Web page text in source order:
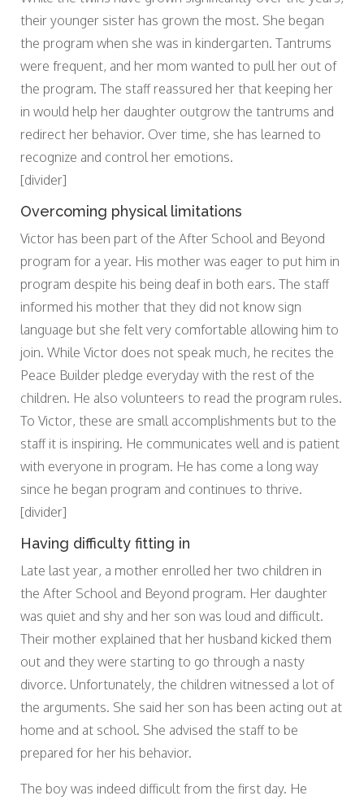
their younger sister has grown the most. She began
the program when she was in kindergarten. Tantrums
were frequent, and her mom wanted to pull her out of
the program. The staff reassured her that keeping her
in would help her daughter outgrow the tantrums and
redirect her behavior. Over time, she has learned to
recognize and control her emotions.
[divider]
Overcoming physical limitations
Victor has been part of the After School and Beyond
program for a year. His mother was eager to put him in
program despite his being deaf in both ears. The staff
informed his mother that they did not know sign
language but she felt very comfortable allowing him to
join. While Victor does not speak much, he recites the
Peace Builder pledge everyday with the rest of the
children. He also volunteers to read the program rules.
To Victor, these are small accomplishments but to the
staff it is inspiring. He communicates well and is patient
with everyone in program. He has come a long way
since he began program and continues to thrive.
[divider]
Having difficulty fitting in
Late last year, a mother enrolled her two children in
the After School and Beyond program. Her daughter
was quiet and shy and her son was loud and difficult.
Their mother explained that her husband kicked them
out and they were starting to go through a nasty
divorce. Unfortunately, the children witnessed a lot of
the arguments. She said her son has been acting out at
home and at school. She advised the staff to be
prepared for her his behavior.
The boy was indeed difficult from the first day. He